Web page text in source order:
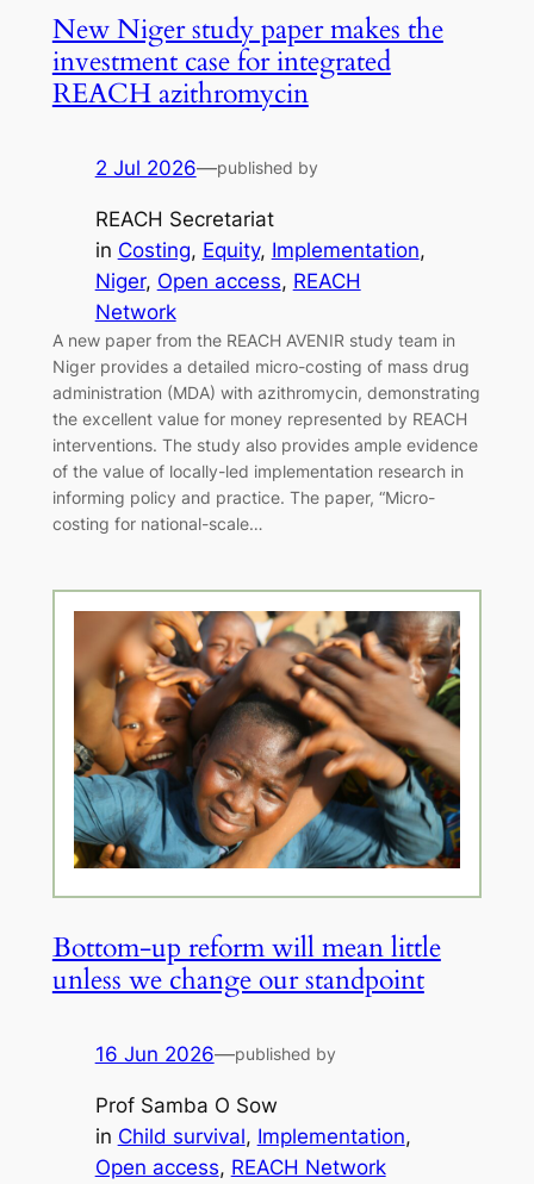
New Niger study paper makes the
investment case for integrated
REACH azithromycin
2 Jul 2026—published by
REACH Secretariat
in Costing, Equity, Implementation
Niger, Open access, REACH
Network
A new paper from the REACH AVENIR study team in
Niger provides a detailed micro-costing of mass drug
administration (MDA) with azithromycin, demonstrating
the excellent value for money represented by REACH
interventions. The study also provides ample evidence
of the value of locally-led implementation research in
informing policy and practice. The paper, “Micro-
costing for national-scale…
Bottom-up reform will mean little
unless we change our standpoint
16 Jun 2026—published by
Prof Samba O Sow
in Child survival, Implementation
Open access, REACH Network